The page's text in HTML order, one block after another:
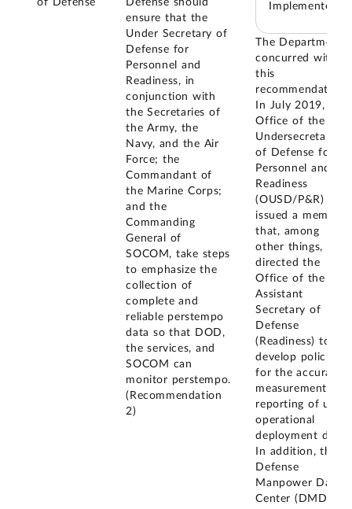
of Defense
Defense should
ensure that the
Under Secretary of
Defense for
Personnel and
Readiness, in
conjunction with
the Secretaries of
the Army, the
Navy, and the Air
Force; the
Commandant of
the Marine Corps;
and the
Commanding
General of
SOCOM, take steps
to emphasize the
collection of
complete and
reliable perstempo
data so that DOD,
the services, and
SOCOM can
monitor perstempo.
(Recommendation
2)
Implemented
The Department
concurred with
this
recommendation.
In July 2019, the
Office of the
Undersecretary
of Defense for
Personnel and
Readiness
(OUSD/P&R)
issued a memo
that, among
other things,
directed the
Office of the
Assistant
Secretary of
Defense
(Readiness) to
develop policies
for the accurate
measurement and
reporting of unit
operational
deployment data.
In addition, the
Defense
Manpower Data
Center (DMDC)